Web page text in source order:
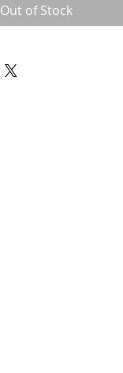
Out of Stock